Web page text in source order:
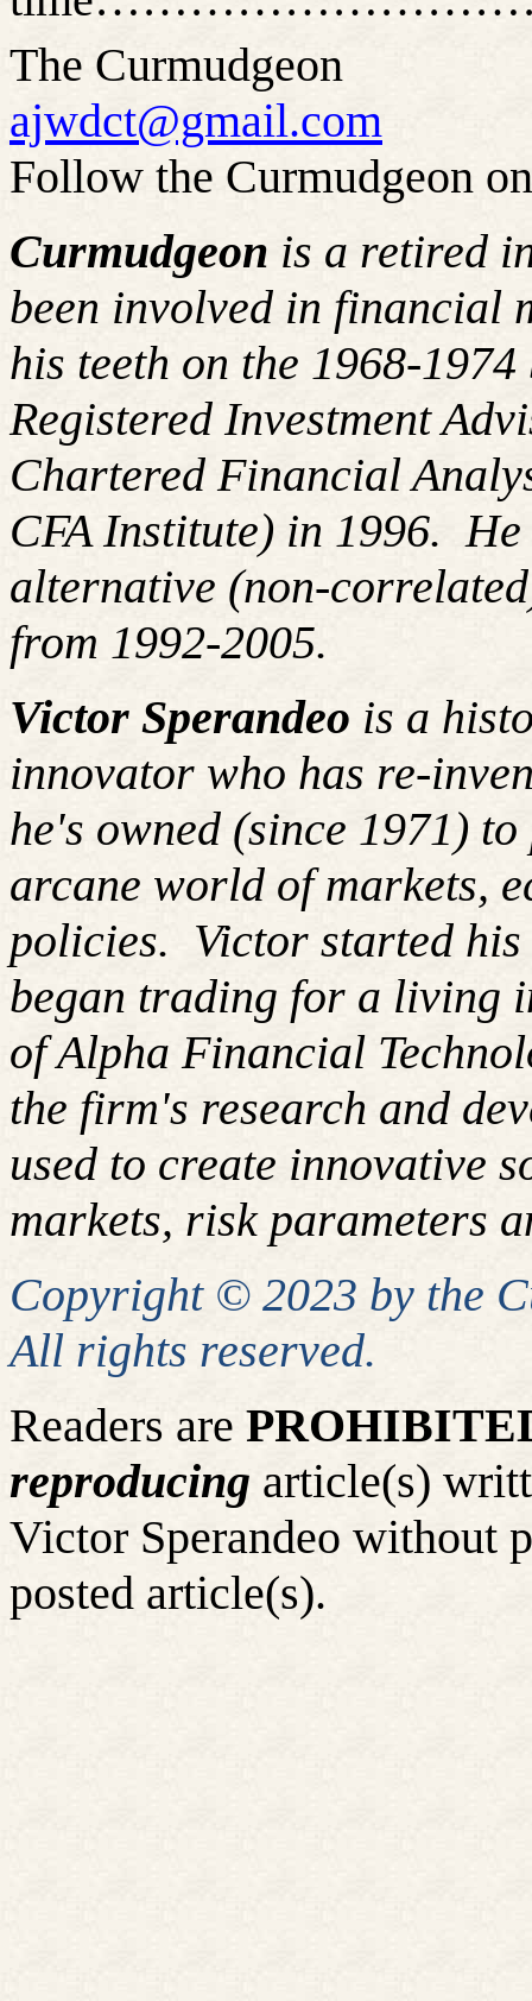
The Curmudgeon
ajwdct@gmail.com
Follow the Curmudgeon
Curmudgeon is a retired
been involved in financial
his teeth on the 1968-
Registered Investment
Chartered Financial
CFA Institute) in 1996. He
alternative (non-
from 1992-2005.
Victor Sperandeo is a
innovator who has re-
he's owned (since 1971)
arcane world of markets,
policies. Victor started his
began trading for a living
of Alpha Financial
the firm's research and
used to create innovative
markets, risk parameters
Copyright © 2023 by the
All rights reserved.
Readers are
reproducing article(s)
Victor Sperandeo without
posted article(s).